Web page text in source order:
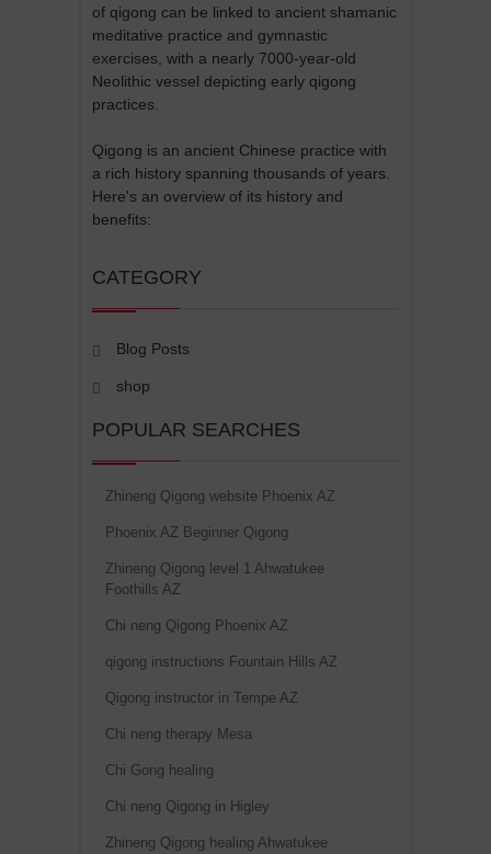
of qigong can be linked to ancient shamanic
meditative practice and gymnastic
exercises, with a nearly 7000-year-old
Neolithic vessel depicting early qigong
practices.
Qigong is an ancient Chinese practice with
a rich history spanning thousands of years.
Here's an overview of its history and
benefits:
CATEGORY
Blog Posts
shop
POPULAR SEARCHES
Zhineng Qigong website Phoenix AZ
Phoenix AZ Beginner Qigong
Zhineng Qigong level 1 Ahwatukee
Foothills AZ
Chi neng Qigong Phoenix AZ
qigong instructions Fountain Hills AZ
Qigong instructor in Tempe AZ
Chi neng therapy Mesa
Chi Gong healing
Chi neng Qigong in Higley
Zhineng Qigong healing Ahwatukee